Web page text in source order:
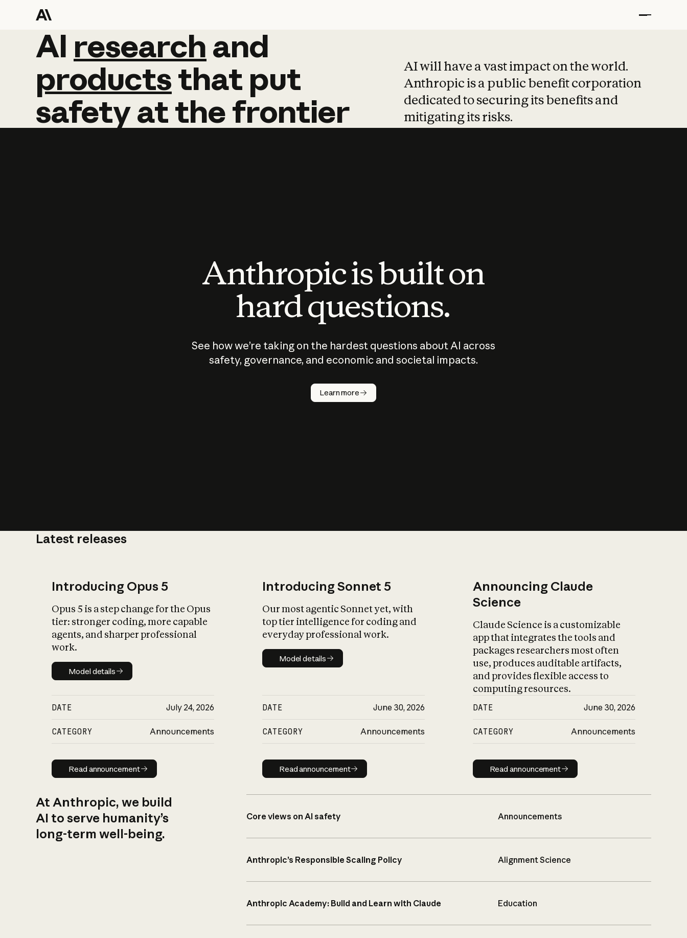
AI research and
AI research and
productsthat put
safetyatthefrontier
AI will have a vast impact on the world.
Anthropic is a public benefit corporation
dedicated to securing its benefits and
mitigating its risks.
Anthropic is built on
hard questions.
See how we’re taking on the hardest questions about AI across
safety, governance, and economic and societal impacts.
Learn more
Latest releases
Introducing Opus 5
Opus 5 is a step change for the Opus
tier: stronger coding, more capable
agents, and sharper professional
work.
Model details
Model details
DATE July 24, 2026
CATEGORY Announcements
Read announcement
Read announcement
Introducing Sonnet 5
Our most agentic Sonnet yet, with
top tier intelligence for coding and
everyday professional work.
Model details
Model details
DATE June 30, 2026
CATEGORY Announcements
Read announcement
Read announcement
Announcing Claude
Science
Claude Science is a customizable
app that integrates the tools and
packages researchers most often
use, produces auditable artifacts,
and provides flexible access to
computing resources.
DATE June 30, 2026
CATEGORY Announcements
Read announcement
Read announcement
At Anthropic, we build
AI to serve humanity’s
long-term well-being.
Core views on AI safety Announcements
Anthropic’s Responsible Scaling Policy Alignment Science
Anthropic Academy: Build and Learn with Claude Education